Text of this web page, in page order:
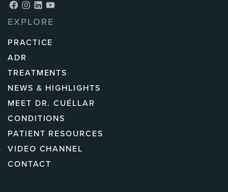
EXPLORE
PRACTICE
ADR
TREATMENTS
NEWS & HIGHLIGHTS
MEET DR. CUÉLLAR
CONDITIONS
PATIENT RESOURCES
VIDEO CHANNEL
CONTACT